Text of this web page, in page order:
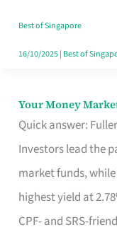
Best of Singapore
16/10/2025| Best of
Your Money
Quick answer:
Investors lead the
market funds,
highest yield at
CPF- and SRS-
Your
Money
Shortlist